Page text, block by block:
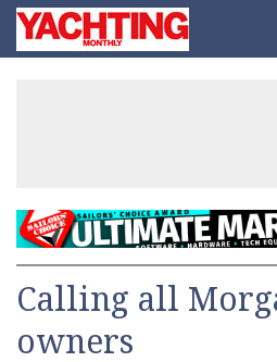
SkipYachting
Monthly
Calling all
owners